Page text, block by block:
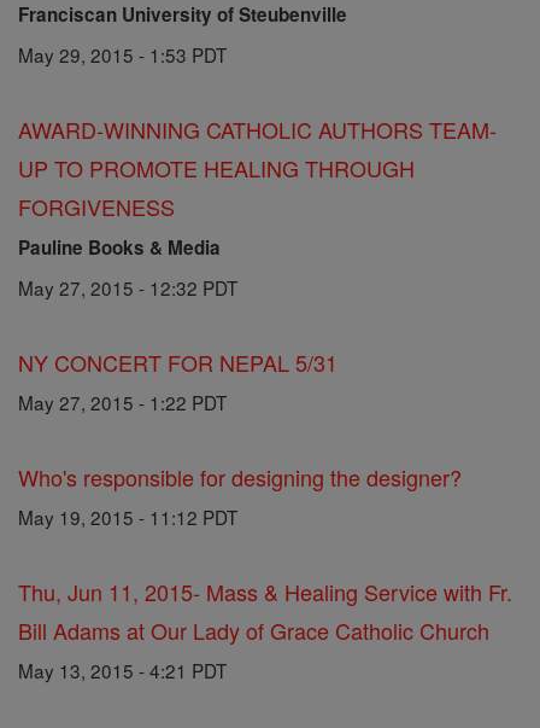
Franciscan University of Steubenville
May 29, 2015 - 1:53 PDT
AWARD-WINNING CATHOLIC AUTHORS TEAM-
UP TO PROMOTE HEALING THROUGH
FORGIVENESS
Pauline Books & Media
May 27, 2015 - 12:32 PDT
NY CONCERT FOR NEPAL 5/31
May 27, 2015 - 1:22 PDT
Who's responsible for designing the designer?
May 19, 2015 - 11:12 PDT
Thu, Jun 11, 2015- Mass & Healing Service with Fr.
Bill Adams at Our Lady of Grace Catholic Church
May 13, 2015 - 4:21 PDT